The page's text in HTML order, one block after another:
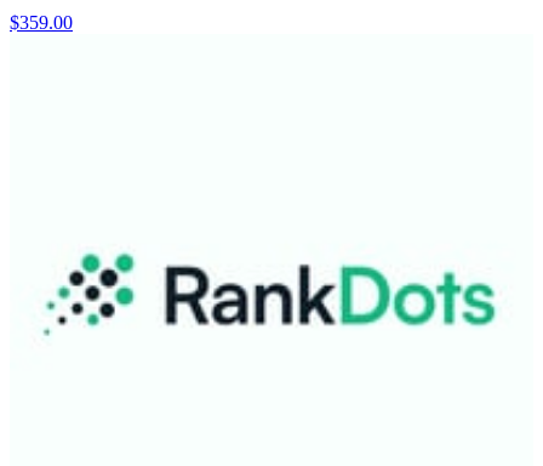
$359.00